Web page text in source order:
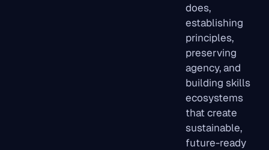
does,
establishing
principles,
preserving
agency, and
building skills
ecosystems
that create
sustainable,
future-ready